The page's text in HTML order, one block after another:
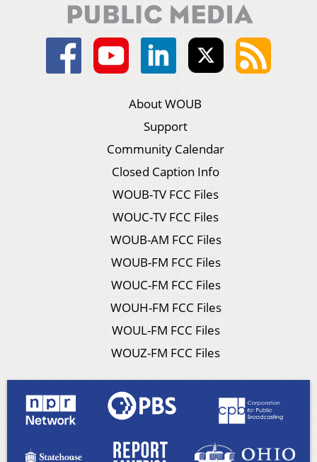
About WOUB
Support
Community Calendar
Closed Caption Info
WOUB-TV FCC Files
WOUC-TV FCC Files
WOUB-AM FCC Files
WOUB-FM FCC Files
WOUC-FM FCC Files
WOUH-FM FCC Files
WOUL-FM FCC Files
WOUZ-FM FCC Files